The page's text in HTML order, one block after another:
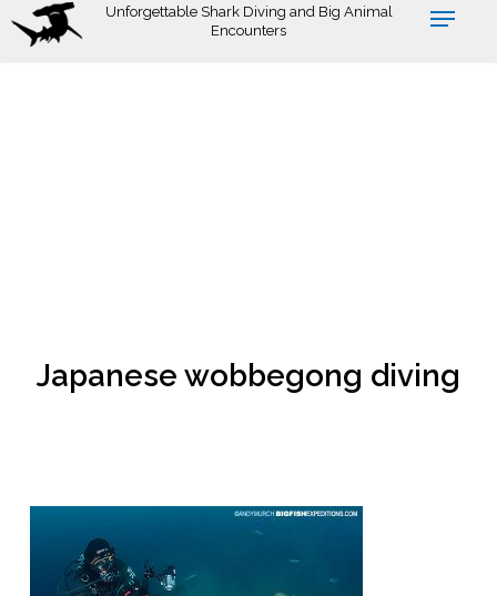
Skip
Unforgettable Shark Diving and Big Animal
Encounters
Japanese wobbegong diving